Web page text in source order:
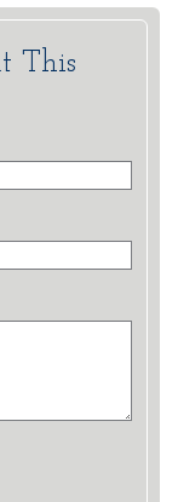
This